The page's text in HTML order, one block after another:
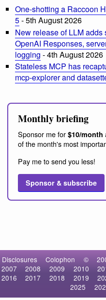
One-shotting a Raccoon
5- 5th August 2026
New release of LLM adds
OpenAI Responses,
logging - 4th August 2026
Stateless MCP has
mcp-explorer and
Monthly briefing
Sponsor me for $10/month
of the month's most
Pay me to send you less!
Sponsor & subscribe
Disclosures Colophon ©
2007
2008 2009 2010
2016
2017 2018 2019
2025